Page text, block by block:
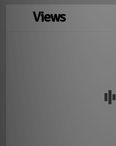
Views